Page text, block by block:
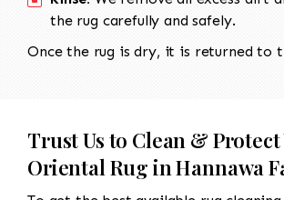
the rug carefully and safely.
Once the rug is dry, it is returned to
Trust Us to Clean & Protect
Oriental Rug in Hannawa